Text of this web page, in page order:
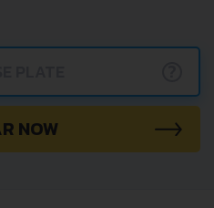
NOW